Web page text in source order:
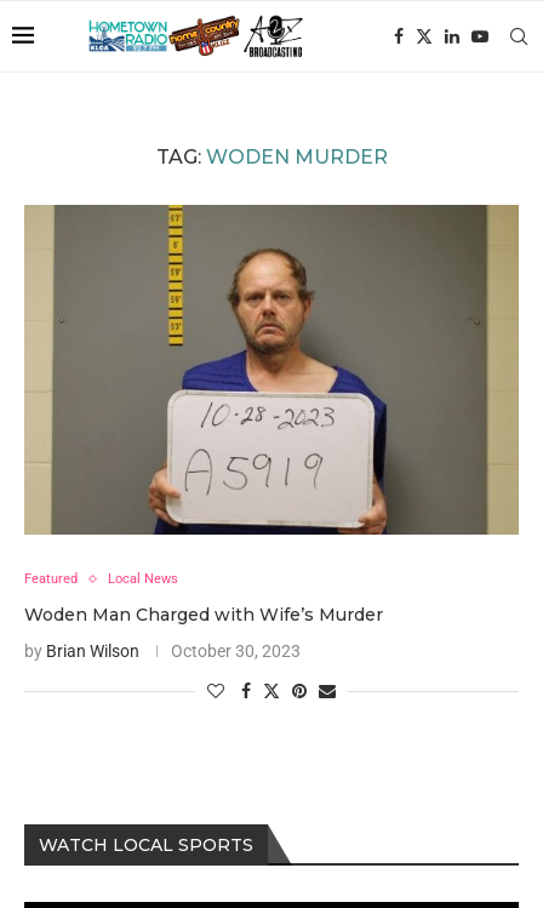
TAG: WODEN MURDER
Featured Local News
Woden Man Charged with Wife’s Murder
by Brian Wilson October 30, 2023
WATCH LOCAL SPORTS